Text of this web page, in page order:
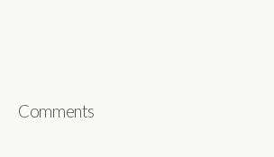
Comments